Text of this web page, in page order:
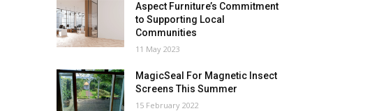
Aspect Furniture’s Commitment
to Supporting Local
Communities
11 May 2023
MagicSeal For Magnetic Insect
Screens This Summer
15 February 2022